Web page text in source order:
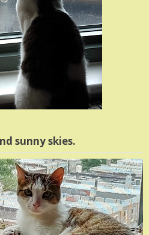
sunny skies.